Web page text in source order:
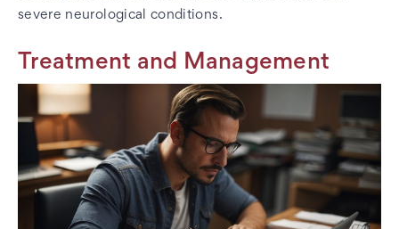
severe neurological conditions.
Treatment and Management